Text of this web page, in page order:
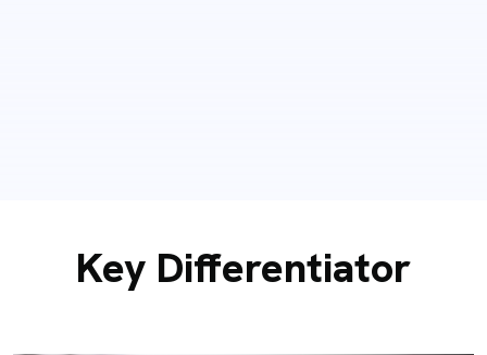
Key Differentiator